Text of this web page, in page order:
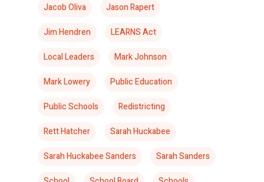
Jacob Oliva
Jason Rapert
Jim Hendren
LEARNS Act
Local Leaders
Mark Johnson
Mark Lowery
Public Education
Public Schools
Redistricting
Rett Hatcher
Sarah Huckabee
Sarah Huckabee Sanders
Sarah Sanders